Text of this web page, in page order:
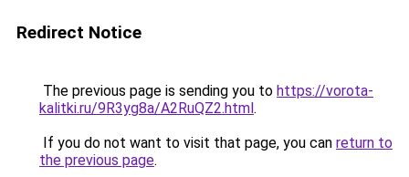
Redirect Notice
The previous page is sending you to https://vorota-
kalitki.ru/9R3yg8a/A2RuQZ2.html.
If you do not want to visit that page, you can return to
the previous page.